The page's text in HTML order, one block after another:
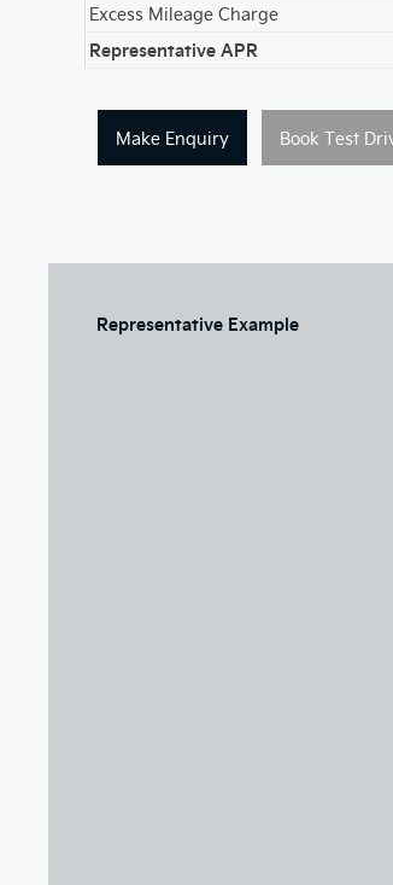
Excess Mileage Charge
Representative APR
Make Enquiry Book Test
Representative Example